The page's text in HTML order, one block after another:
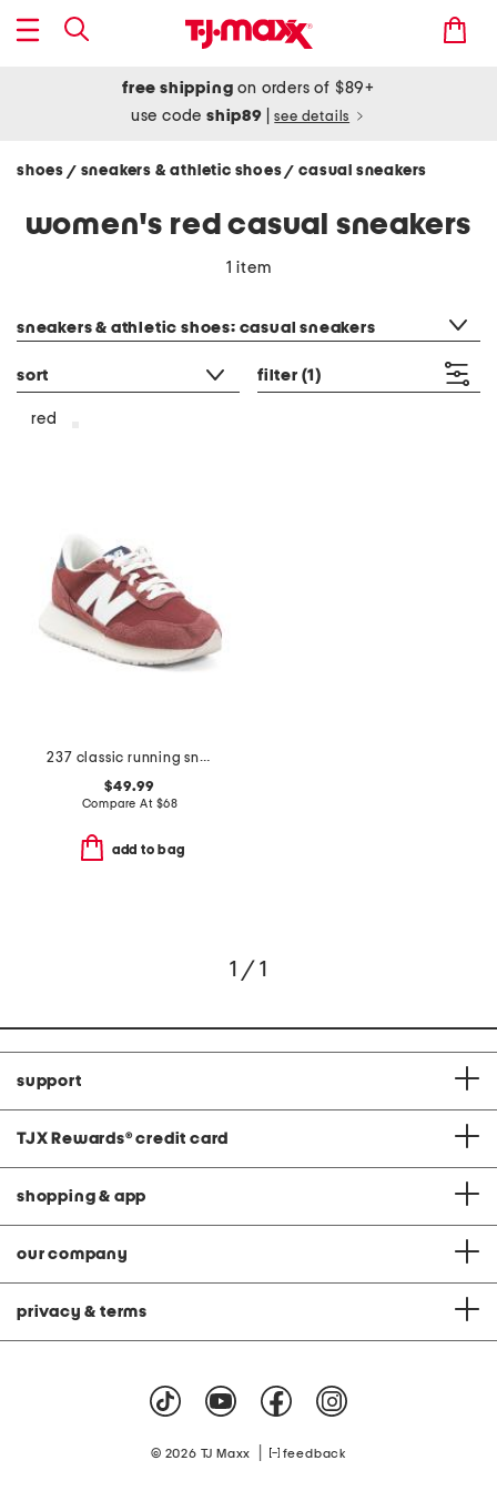
free shipping on orders of $89+
use codeship89 see details
shoes / sneakers & athletic shoes/ casual sneakers
women's red casual sneakers
1 item
sneakers & athletic shoes: casual sneakers
sort filter (1)
red
237 classic running sneakers
$49.99
Compare At $68
add to bag
1 / 1
support
TJX Rewards® credit card
shopping & app
our company
privacy & terms
© 2026 TJ Maxx feedback